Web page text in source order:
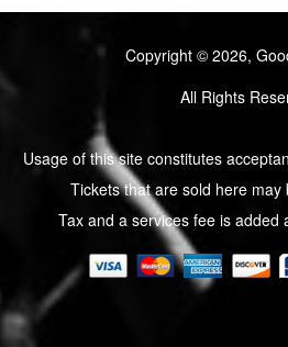
Copyright © 2026,
All Rights
Usage of this site constitutes
Tickets that are sold here may
Tax and a services fee is added